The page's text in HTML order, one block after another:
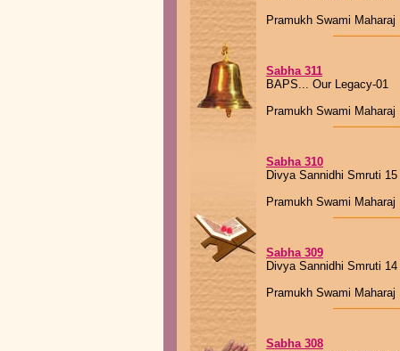
Pramukh Swami Maharaj
Sabha 311
BAPS... Our Legacy-01
Pramukh Swami Maharaj
Sabha 310
Divya Sannidhi Smruti 15
Pramukh Swami Maharaj
Sabha 309
Divya Sannidhi Smruti 14
Pramukh Swami Maharaj
Sabha 308